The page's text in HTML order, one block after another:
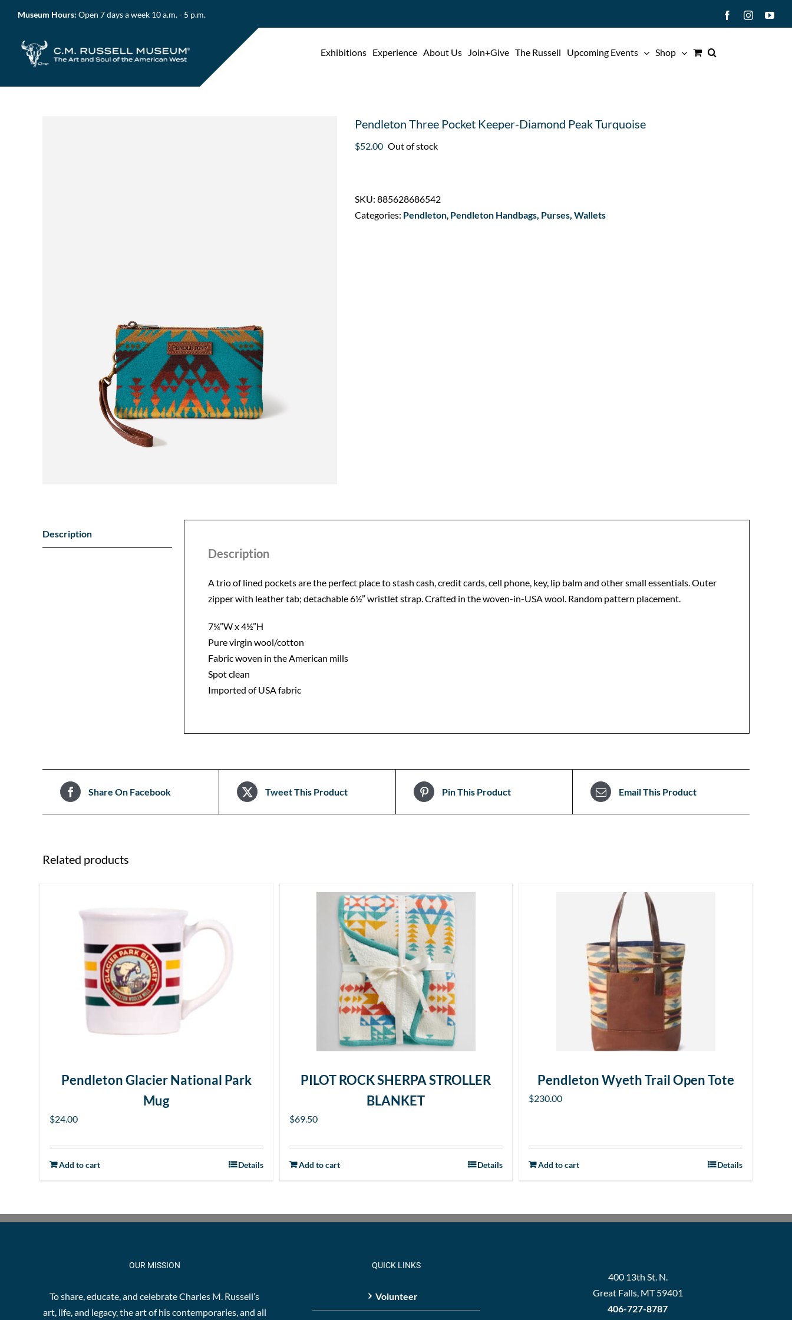
content
Museum Hours: Open 7 days a week 10 a.m. - 5 p.m. FacebookInstagram
Exhibitions Experience About Us Join+Give The Russell Upcoming Events Shop
Pendleton Three Pocket Keeper-Diamond Peak Turquoise
$52.00 Out of stock
SKU: 885628686542
Categories: Pendleton, Pendleton Handbags, Purses, Wallets
Description
Description
A trio of lined pockets are the perfect place to stash cash, credit cards, cell phone, key, lip balm and other small essentials. Outer
zipper with leather tab; detachable 6½” wristlet strap. Crafted in the woven-in-USA wool. Random pattern placement.
7¼”W x 4½”H
Pure virgin wool/cotton
Fabric woven in the American mills
Spot clean
Imported of USA fabric
Share On Facebook Tweet This Product Pin This Product Email This Product
Related products
Pendleton Glacier National Park
Mug
$24.00
Add to cart Details
PILOT ROCK SHERPA STROLLER
BLANKET
$69.50
Add to cart Details
Pendleton Wyeth Trail Open Tote
$230.00
Add to cart Details
OUR MISSION
To share, educate, and celebrate Charles M. Russell’s
art, life, and legacy, the art of his contemporaries, and all
QUICK LINKS
Volunteer
400 13th St. N.
Great Falls, MT 59401
406-727-8787